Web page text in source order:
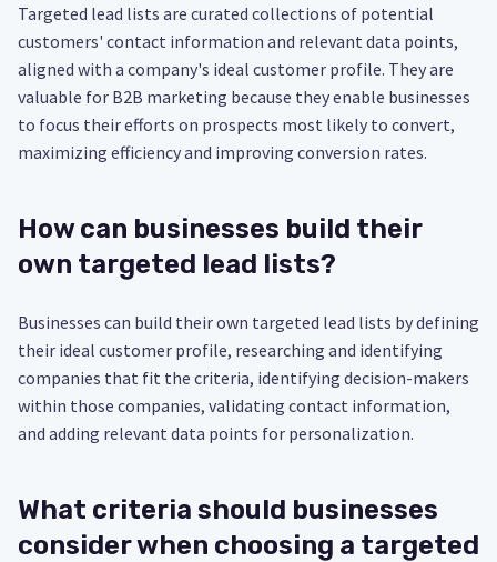
Targeted lead lists are curated collections of potential
customers' contact information and relevant data points,
aligned with a company's ideal customer profile. They are
valuable for B2B marketing because they enable businesses
to focus their efforts on prospects most likely to convert,
maximizing efficiency and improving conversion rates.
How can businesses build their
own targeted lead lists?
Businesses can build their own targeted lead lists by defining
their ideal customer profile, researching and identifying
companies that fit the criteria, identifying decision-makers
within those companies, validating contact information,
and adding relevant data points for personalization.
What criteria should businesses
consider when choosing a targeted